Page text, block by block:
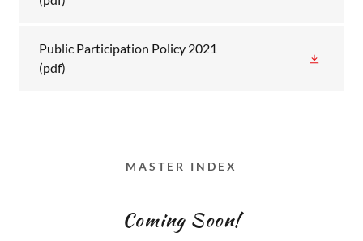
Public Participation Policy 2021
(pdf)
MASTER INDEX
Coming Soon!